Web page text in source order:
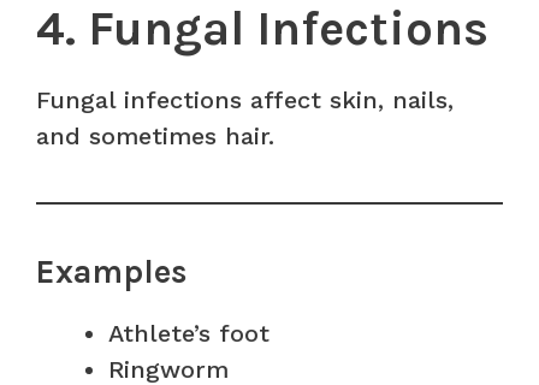
4. Fungal Infections
Fungal infections affect skin, nails,
and sometimes hair.
Examples
Athlete’s foot
Ringworm